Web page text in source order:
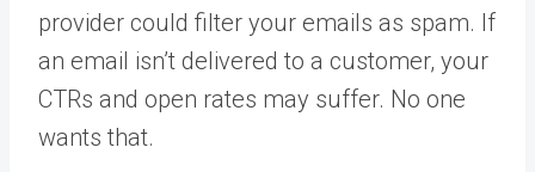
provider could filter your emails as spam. If
an email isn’t delivered to a customer, your
CTRs and open rates may suffer. No one
wants that.